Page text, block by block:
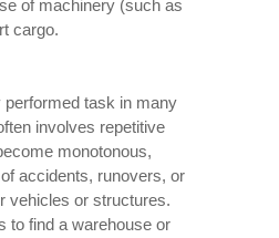
of machinery (such as
cargo.
performed task in many
involves repetitive
monotonous,
accidents, runovers, or
vehicles or structures.
to find a warehouse or